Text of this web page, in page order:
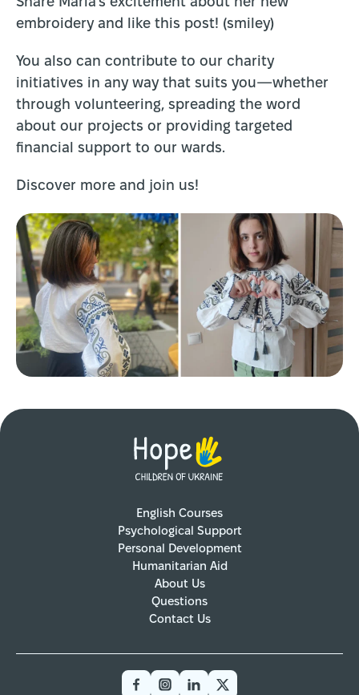
Share Maria’s excitement about her new
embroidery and like this post! (smiley)
You also can contribute to our charity
initiatives in any way that suits you—whether
through volunteering, spreading the word
about our projects or providing targeted
financial support to our wards.
Discover more and join us!
English Courses
Psychological Support
Personal Development
Humanitarian Aid
About Us
Questions
Contact Us